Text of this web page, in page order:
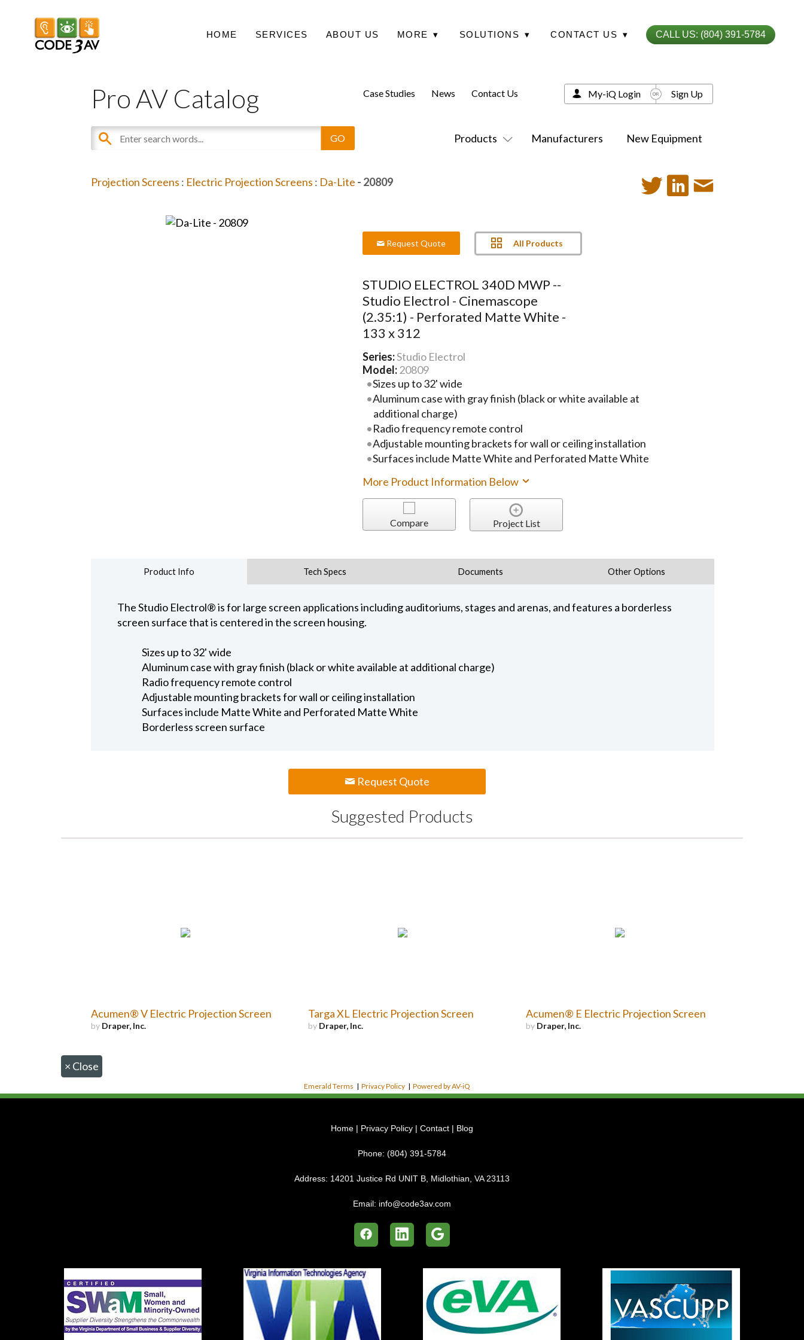
HOME SERVICES ABOUT US MORE ▾ SOLUTIONS ▾ CONTACT US ▾ CALL US: (804) 391-5784
Pro AV Catalog
Products Manufacturers New Equipment
Case Studies News Contact Us My-iQ Login Sign Up
Projection Screens : Electric Projection Screens : Da-Lite - 20809
Request Quote All Products
STUDIO ELECTROL 340D MWP --
Studio Electrol - Cinemascope
(2.35:1) - Perforated Matte White -
133 x 312
Series:Studio Electrol
Model: 20809
Sizes up to 32' wide
Aluminum case with gray finish (black or white available at
additional charge)
Radio frequency remote control
Adjustable mounting brackets for wall or ceiling installation
Surfaces include Matte White and Perforated Matte White
More Product Information Below
Compare Project List
Product Info Tech Specs Documents Other Options
The Studio Electrol® is for large screen applications including auditoriums, stages and arenas, and features a borderless
screen surface that is centered in the screen housing.
Sizes up to 32' wide
Aluminum case with gray finish (black or white available at additional charge)
Radio frequency remote control
Adjustable mounting brackets for wall or ceiling installation
Surfaces include Matte White and Perforated Matte White
Borderless screen surface
Request Quote
Suggested Products
Acumen® V Electric Projection Screen
by Draper, Inc.
Targa XL Electric Projection Screen
by Draper, Inc.
Acumen® E Electric Projection Screen
by Draper, Inc.
× Close
Emerald Terms | Privacy Policy | Powered by AV-iQ
Home | Privacy Policy | Contact | Blog
Phone: (804) 391-5784
Address: 14201 Justice Rd UNIT B, Midlothian, VA 23113
Email: info@code3av.com